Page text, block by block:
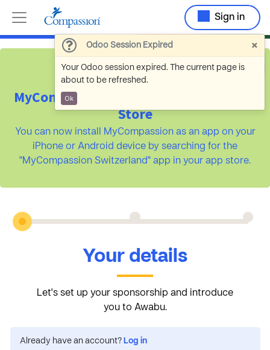
Odoo Session Expired ×
Your Odoo session expired. The current page is
about to be refreshed.
Ok
Sign in
MyCompassion is available on the App
Store
You can now install MyCompassion as an app on your
iPhone or Android device by searching for the
"MyCompassion Switzerland" app in your app store.
Your details
Let's set up your sponsorship and introduce
you to Awabu.
Already have an account? Log in